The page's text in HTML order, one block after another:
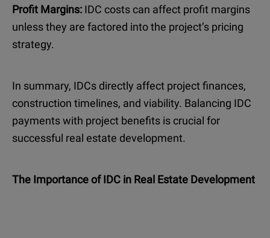
Profit Margins: IDC costs can affect profit margins
unless they are factored into the project’s pricing
strategy.
In summary, IDCs directly affect project finances,
construction timelines, and viability. Balancing IDC
payments with project benefits is crucial for
successful real estate development.
The Importance of IDC in Real Estate Development